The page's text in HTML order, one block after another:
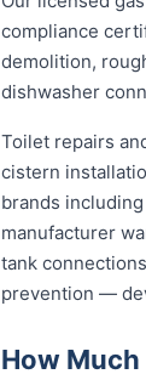
compliance
demolition,
dishwasher
Toilet repairs
cistern
brands
manufacturer
tank
prevention —
How